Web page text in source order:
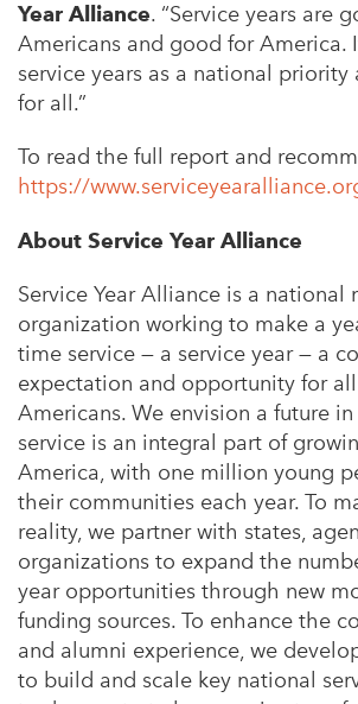
Year Alliance. “Service years are
Americans and good for America.
service years as a national
for all.”
To read the full report and
https://
About Service Year Alliance
Service Year Alliance is a national
organization working to make a
time service — a service year — a
expectation and opportunity for
Americans. We envision a future
service is an integral part of
America, with one million young
their communities each year. To
reality, we partner with states,
organizations to expand the
year opportunities through new
funding sources. To enhance the
and alumni experience, we
to build and scale key national